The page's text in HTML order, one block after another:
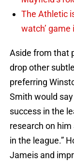
The Athletic
watch’ game
Aside from that
drop other
preferring
Smith would say
success in the
research on him
in the league.”
Jameis and